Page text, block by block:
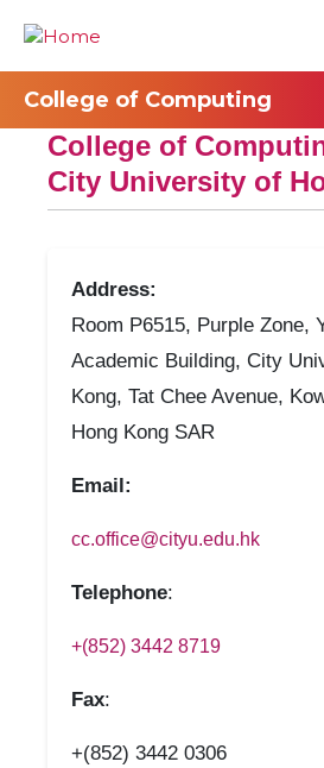
College of Computing
College of
City University of
Address:
Room P6515, Purple Zone,
Academic Building, City
Kong, Tat Chee Avenue,
Hong Kong SAR
Email:
cc.office@cityu.edu.hk
Telephone:
+(852) 3442 8719
Fax:
+(852) 3442 0306